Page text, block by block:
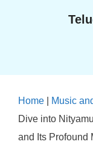
Home Music
Dive into
and Its Profound